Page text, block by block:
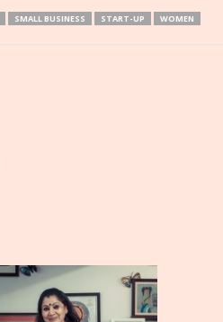
SMALL BUSINESS START-UP WOMEN